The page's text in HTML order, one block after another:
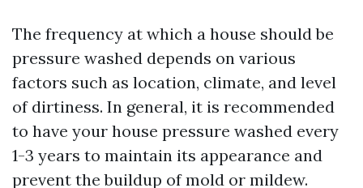
The frequency at which a house should be
pressure washed depends on various
factors such as location, climate, and level
of dirtiness. In general, it is recommended
to have your house pressure washed every
1-3 years to maintain its appearance and
prevent the buildup of mold or mildew.